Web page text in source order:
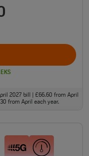
2027 bill | £66.60 from April
from April each year.